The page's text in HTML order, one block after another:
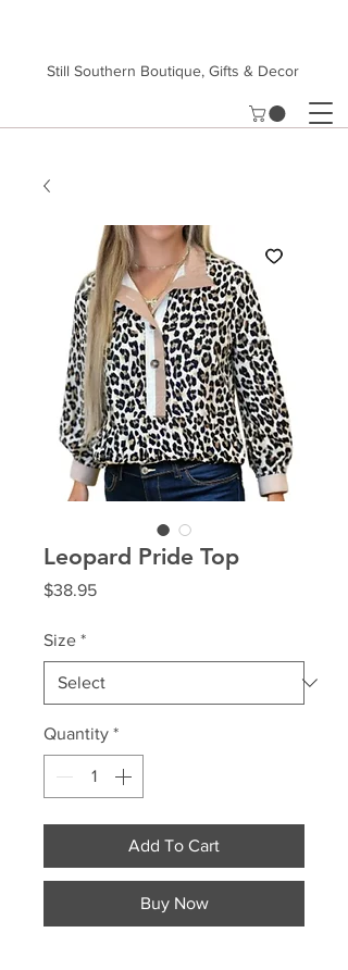
Still Southern Boutique, Gifts & Decor
Leopard Pride Top
$38.95Price
Size *
Quantity *
Add To Cart
Buy Now